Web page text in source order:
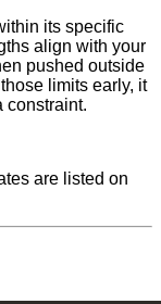
its specific
align with your
pushed outside
limits early, it
constraint.
are listed on